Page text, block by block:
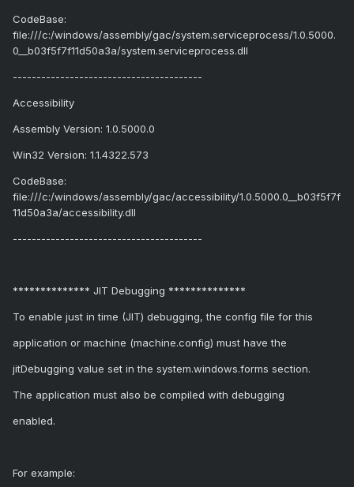
CodeBase:
file:///c:/windows/assembly/gac/system.serviceprocess/1.0.5000.
0__b03f5f7f11d50a3a/system.serviceprocess.dll
----------------------------------------
Accessibility
Assembly Version: 1.0.5000.0
Win32 Version: 1.1.4322.573
CodeBase:
file:///c:/windows/assembly/gac/accessibility/1.0.5000.0__b03f5f7f
11d50a3a/accessibility.dll
----------------------------------------
************** JIT Debugging **************
To enable just in time (JIT) debugging, the config file for this
application or machine (machine.config) must have the
jitDebugging value set in the system.windows.forms section.
The application must also be compiled with debugging
enabled.
For example: